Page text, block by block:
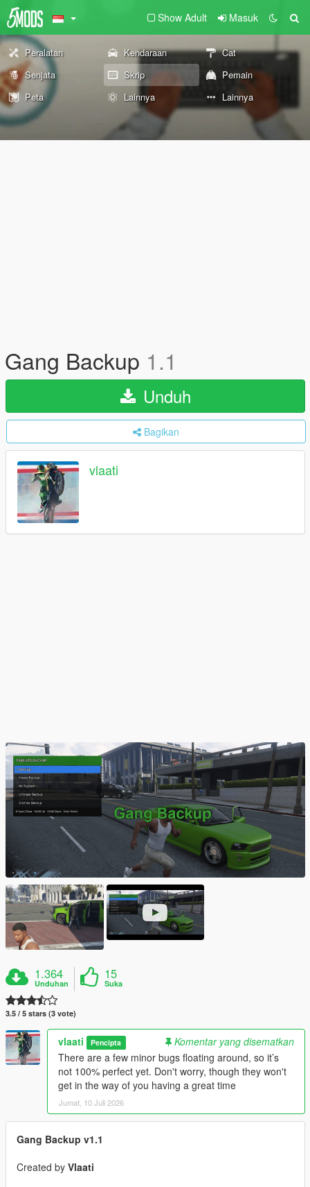
Show Adult Masuk
Peralatan Kendaraan
Cat
Senjata
Skrip
Pemain
Peta
Lainnya Lainnya
Gang Backup 1.1
Unduh
Bagikan
vlaati
1.364
Unduhan
15
Suka
3.5 / 5 stars (3 vote)
vlaati Pencipta
Komentar yang disematkan
There are a few minor bugs floating around, so it’s
not 100% perfect yet. Don't worry, though they won't
get in the way of you having a great time
Jumat, 10 Juli 2026
Gang Backup v1.1
Created by Vlaati